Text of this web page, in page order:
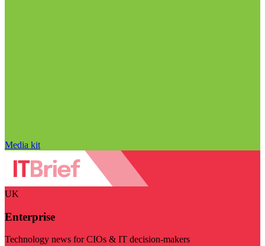
Media kit
UK
Enterprise
Technology news for CIOs & IT decision-makers